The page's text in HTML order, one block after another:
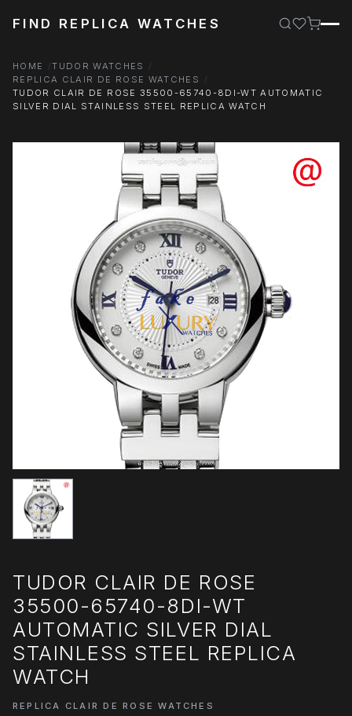
FIND REPLICA WATCHES
HOME
TUDOR WATCHES
REPLICA CLAIR DE ROSE WATCHES
TUDOR CLAIR DE ROSE 35500-65740-8DI-WT AUTOMATIC
SILVER DIAL STAINLESS STEEL REPLICA WATCH
TUDOR CLAIR DE ROSE
35500-65740-8DI-WT
AUTOMATIC SILVER DIAL
STAINLESS STEEL REPLICA
WATCH
REPLICA CLAIR DE ROSE WATCHES